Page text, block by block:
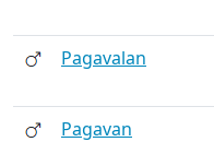
Pagavalan
Pagavan